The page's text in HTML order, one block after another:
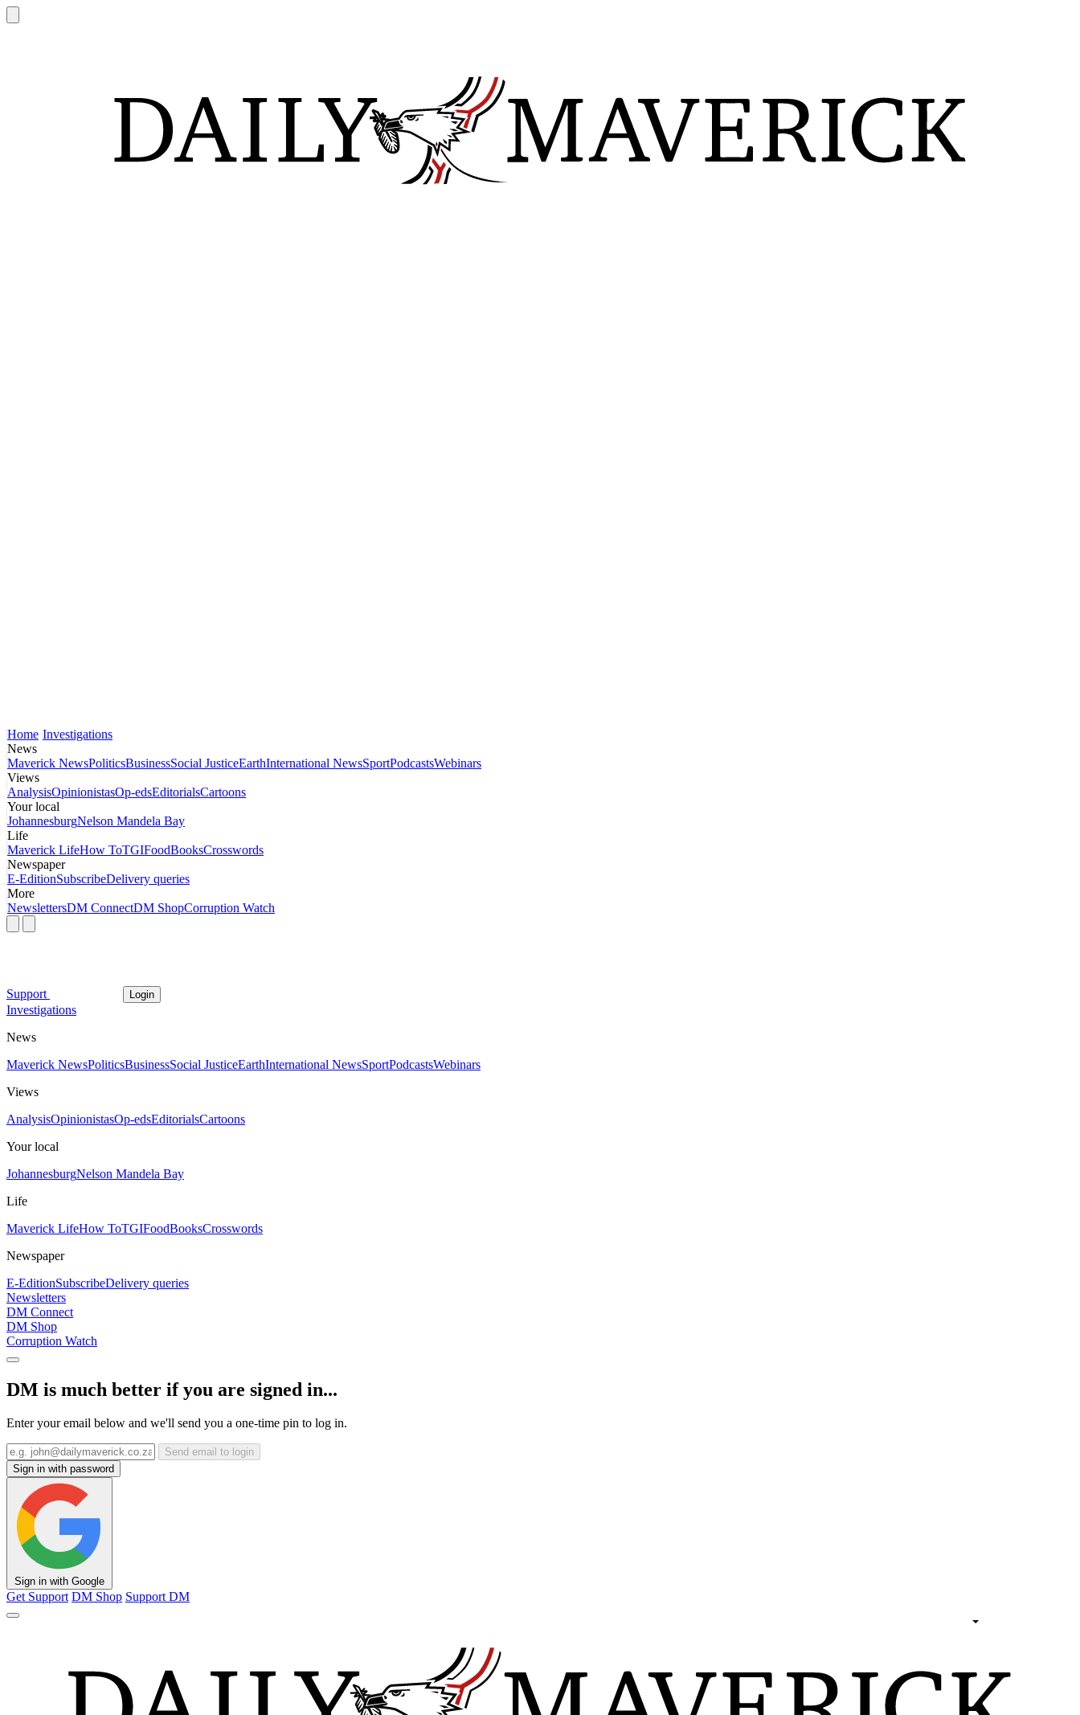
Home Investigations
News
Maverick NewsPoliticsBusinessSocial JusticeEarthInternational NewsSportPodcastsWebinars
Views
AnalysisOpinionistasOp-edsEditorialsCartoons
Your local
JohannesburgNelson Mandela Bay
Life
Maverick LifeHow ToTGIFoodBooksCrosswords
Newspaper
E-EditionSubscribeDelivery queries
More
NewslettersDM ConnectDM ShopCorruption Watch
Support Login
Investigations
News
Maverick NewsPoliticsBusinessSocial JusticeEarthInternational NewsSportPodcastsWebinars
Views
AnalysisOpinionistasOp-edsEditorialsCartoons
Your local
JohannesburgNelson Mandela Bay
Life
Maverick LifeHow ToTGIFoodBooksCrosswords
Newspaper
E-EditionSubscribeDelivery queries
Newsletters
DM Connect
DM Shop
Corruption Watch
DM is much better if you are signed in...
Enter your email below and we'll send you a one-time pin to log in.
Send email to login
Sign in with password
Sign in with Google
Get Support DM Shop Support DM